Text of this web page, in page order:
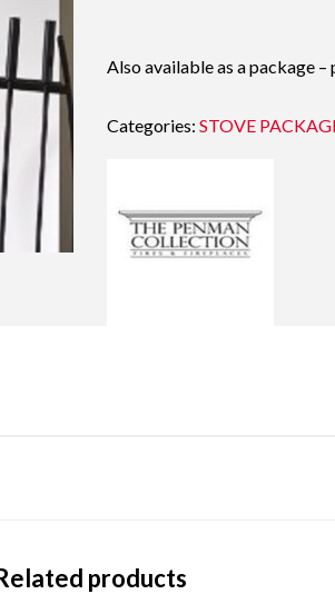
Also available as a package
Categories: STOVE
products